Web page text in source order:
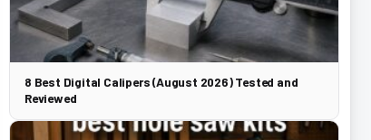
8 Best Digital Calipers (August 2026) Tested and
Reviewed